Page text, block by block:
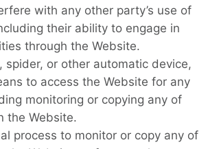
with any other party’s use of
their ability to engage in
through the Website.
spider, or other automatic device,
to access the Website for any
monitoring or copying any of
the Website.
process to monitor or copy any of